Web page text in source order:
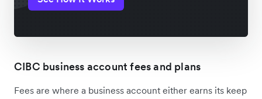
CIBC business account fees and plans
Fees are where a business account either earns its keep